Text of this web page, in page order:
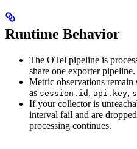
Runtime Behavior
The OTel pipeline is
share one exporter pipeline.
Metric observations remain
as session.id , api.key,
If your collector is
interval fail and are
processing continues.